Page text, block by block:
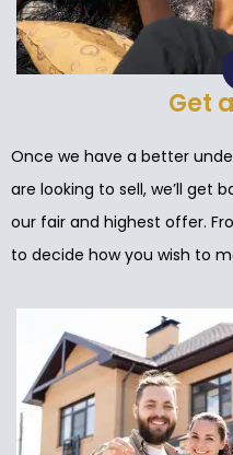
Get
Once we have a better
are looking to sell, we’ll get
our fair and highest offer.
to decide how you wish to